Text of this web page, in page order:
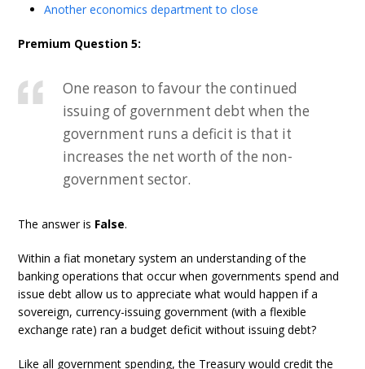
Another economics department to close
Premium Question 5:
One reason to favour the continued
issuing of government debt when the
government runs a deficit is that it
increases the net worth of the non-
government sector.
The answer is False.
Within a fiat monetary system an understanding of the
banking operations that occur when governments spend and
issue debt allow us to appreciate what would happen if a
sovereign, currency-issuing government (with a flexible
exchange rate) ran a budget deficit without issuing debt?
Like all government spending, the Treasury would credit the